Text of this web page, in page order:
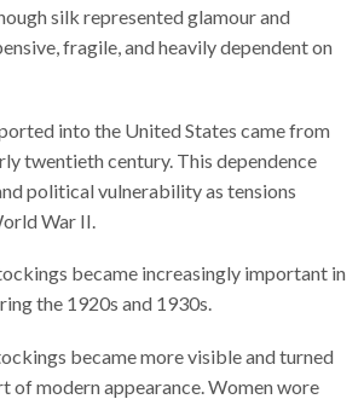
silk represented glamour and
fragile, and heavily dependent on
into the United States came from
twentieth century. This dependence
political vulnerability as tensions
War II.
became increasingly important in
the 1920s and 1930s.
became more visible and turned
of modern appearance. Women wore